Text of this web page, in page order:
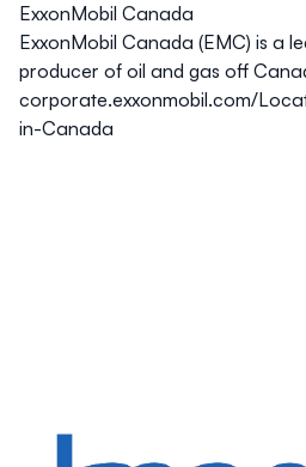
ExxonMobil Canada
ExxonMobil Canada (EMC) is a
producer of oil and gas off
corporate.exxonmobil.com/
in-Canada